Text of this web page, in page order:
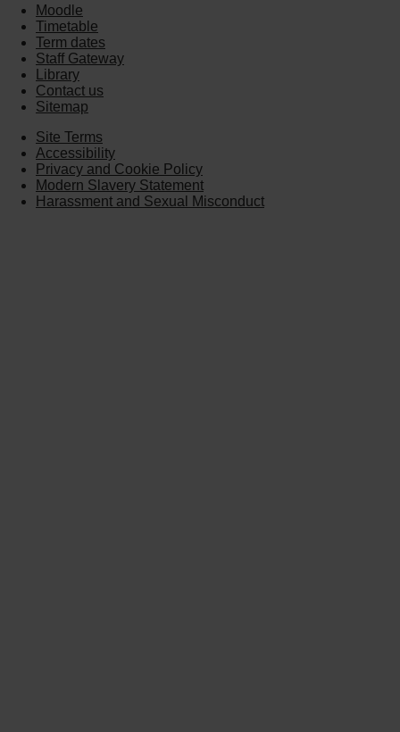
Moodle
Timetable
Term dates
Staff Gateway
Library
Contact us
Sitemap
Site Terms
Accessibility
Privacy and Cookie Policy
Modern Slavery Statement
Harassment and Sexual Misconduct